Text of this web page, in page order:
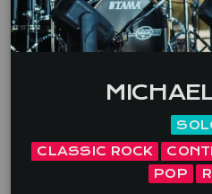
CLASSIC ROCK
POP